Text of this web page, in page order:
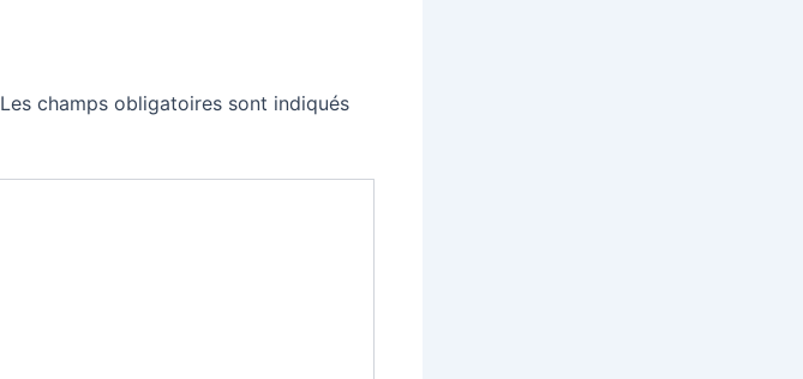
Les champs obligatoires sont indiqués